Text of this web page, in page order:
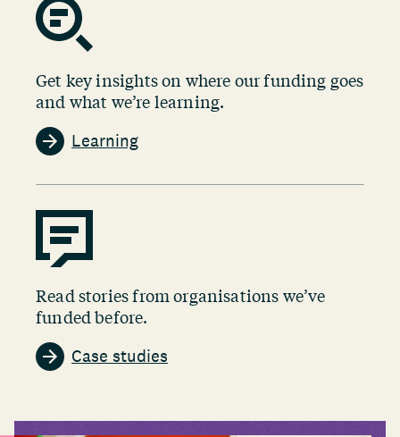
Get key insights on where our funding goes
and what we’re learning.
Learning
Read stories from organisations we’ve
funded before.
Case studies